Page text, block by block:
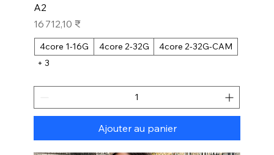
A2
Prix
16 712,10 ₹
4core 1-16G 4core 2-32G
4core 2-32G-CAM
+ 3
Ajouter au panier